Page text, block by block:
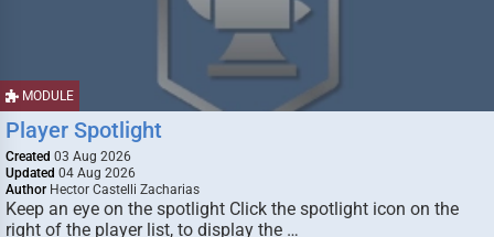
MODULE
Player Spotlight
Created 03 Aug 2026
Updated 04 Aug 2026
Author Hector Castelli Zacharias
Keep an eye on the spotlight Click the spotlight icon on the
right of the player list, to display the …